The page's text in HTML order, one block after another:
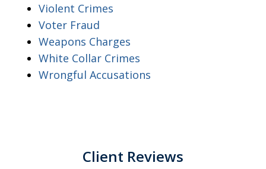
Violent Crimes
Voter Fraud
Weapons Charges
White Collar Crimes
Wrongful Accusations
Client Reviews